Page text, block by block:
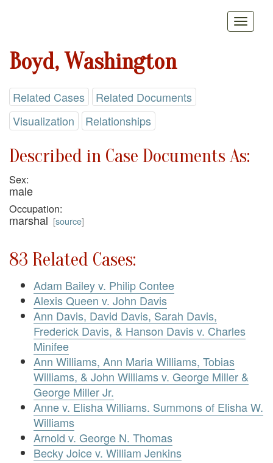
Boyd, Washington
Related Cases
Related Documents
Visualization
Relationships
Described in Case Documents As:
Sex:
male
Occupation:
marshal [source]
83 Related Cases:
Adam Bailey v. Philip Contee
Alexis Queen v. John Davis
Ann Davis, David Davis, Sarah Davis,
Frederick Davis, & Hanson Davis v. Charles
Minifee
Ann Williams, Ann Maria Williams, Tobias
Williams, & John Williams v. George Miller &
George Miller Jr.
Anne v. Elisha Williams. Summons of Elisha W.
Williams
Arnold v. George N. Thomas
Becky Joice v. William Jenkins